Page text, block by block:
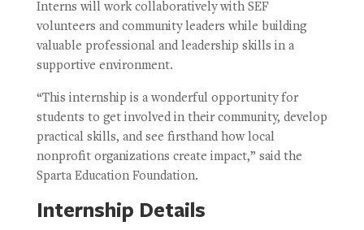
Interns will work collaboratively with SEF
volunteers and community leaders while building
valuable professional and leadership skills in a
supportive environment.
“This internship is a wonderful opportunity for
students to get involved in their community, develop
practical skills, and see firsthand how local
nonprofit organizations create impact,” said the
Sparta Education Foundation.
Internship Details